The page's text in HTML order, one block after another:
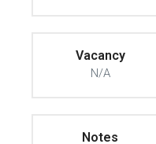
Vacancy
N/A
Notes